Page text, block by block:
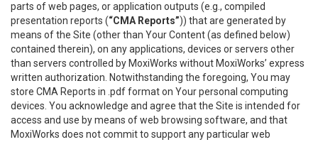
parts of web pages, or application outputs (e.g., compiled
presentation reports (“CMA Reports”)) that are generated by
means of the Site (other than Your Content (as defined below)
contained therein), on any applications, devices or servers other
than servers controlled by MoxiWorks without MoxiWorks’ express
written authorization. Notwithstanding the foregoing, You may
store CMA Reports in .pdf format on Your personal computing
devices. You acknowledge and agree that the Site is intended for
access and use by means of web browsing software, and that
MoxiWorks does not commit to support any particular web